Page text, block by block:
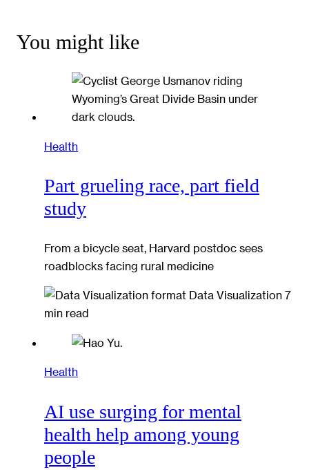
You might like
Health
Part grueling race, part field
study
From a bicycle seat, Harvard postdoc sees
roadblocks facing rural medicine
Data Visualization 7
min read
Health
AI use surging for mental
health help among young
people